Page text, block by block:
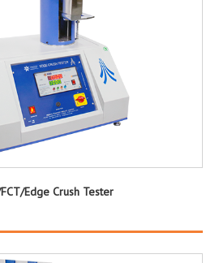
Edge Crush Tester